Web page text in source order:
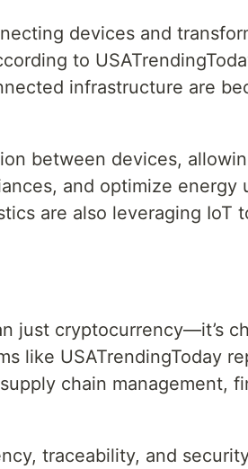
devices and
to
infrastructure are
between devices,
and optimize energy
are also leveraging IoT
just cryptocurrency—it’s
like USATrendingToday
chain management,
traceability, and